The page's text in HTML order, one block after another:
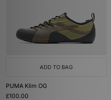
ADD TO BAG
PUMA Klim OG
£100.00